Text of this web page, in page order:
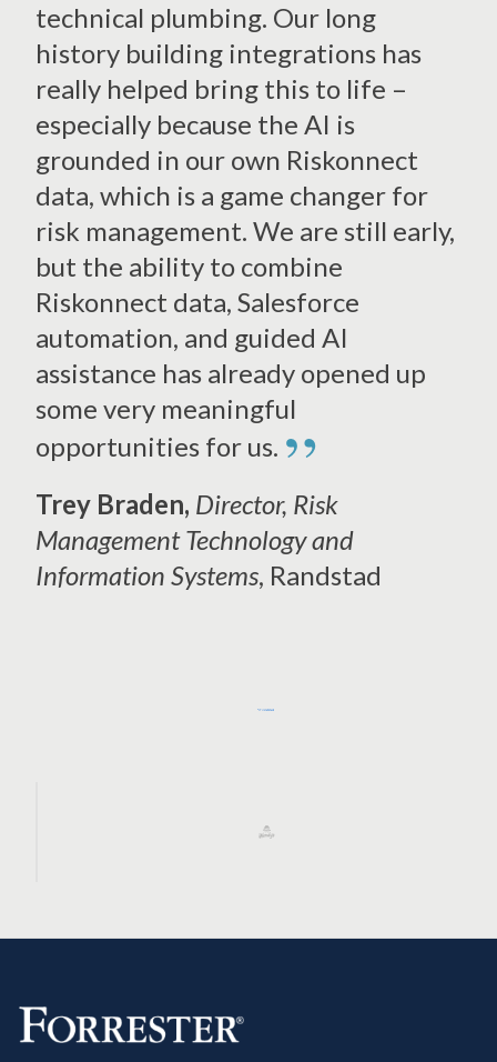
technical plumbing. Our long
history building integrations has
really helped bring this to life –
especially because the AI is
grounded in our own Riskonnect
data, which is a game changer for
risk management. We are still early,
but the ability to combine
Riskonnect data, Salesforce
automation, and guided AI
assistance hasalready opened up
some very meaningful
opportunities for us. ”
Trey Braden, Director, Risk
Management Technology and
Information Systems, Randstad